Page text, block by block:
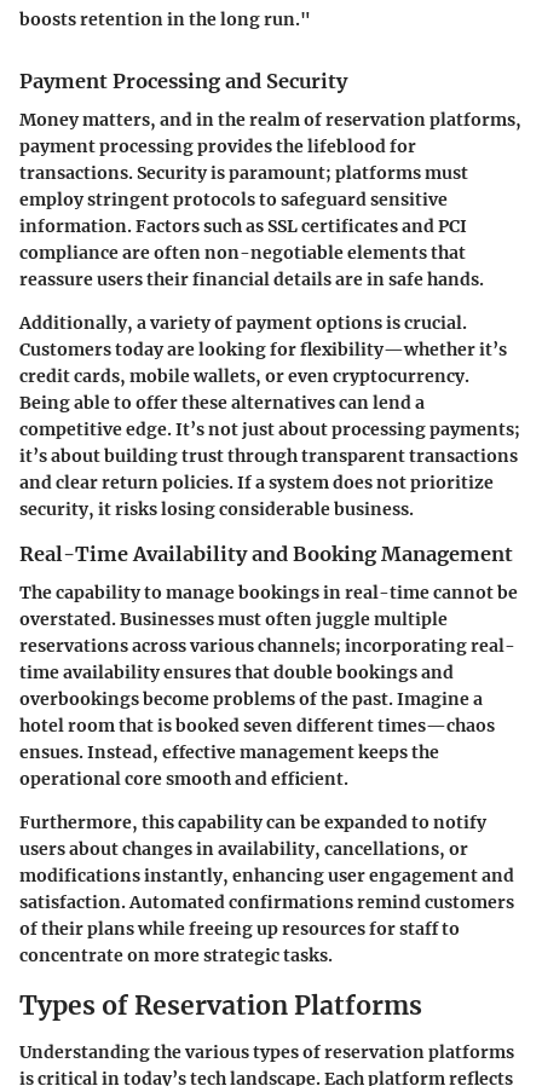
boosts retention in the long run."
Payment Processing and Security
Money matters, and in the realm of reservation platforms,
payment processing provides the lifeblood for
transactions. Security is paramount; platforms must
employ stringent protocols to safeguard sensitive
information. Factors such as SSL certificates and PCI
compliance are often non-negotiable elements that
reassure users their financial details are in safe hands.
Additionally, a variety of payment options is crucial.
Customers today are looking for flexibility—whether it’s
credit cards, mobile wallets, or even cryptocurrency.
Being able to offer these alternatives can lend a
competitive edge. It’s not just about processing payments;
it’s about building trust through transparent transactions
and clear return policies. If a system does not prioritize
security, it risks losing considerable business.
Real-Time Availability and Booking Management
The capability to manage bookings in real-time cannot be
overstated. Businesses must often juggle multiple
reservations across various channels; incorporating real-
time availability ensures that double bookings and
overbookings become problems of the past. Imagine a
hotel room that is booked seven different times—chaos
ensues. Instead, effective management keeps the
operational core smooth and efficient.
Furthermore, this capability can be expanded to notify
users about changes in availability, cancellations, or
modifications instantly, enhancing user engagement and
satisfaction. Automated confirmations remind customers
of their plans while freeing up resources for staff to
concentrate on more strategic tasks.
Types of Reservation Platforms
Understanding the various types of reservation platforms
is critical in today’s tech landscape. Each platform reflects